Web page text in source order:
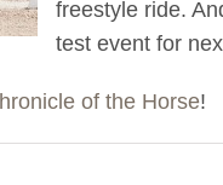
freestyle ride.
test event for
of the Horse!